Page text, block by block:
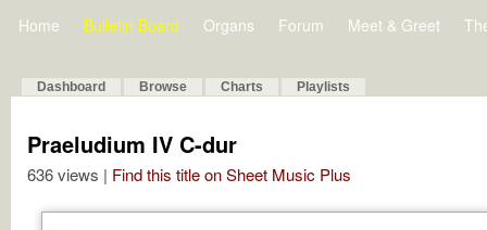
Home Bulletin Board Organs Forum Meet & Greet
Dashboard Browse Charts Playlists
Praeludium IV C-dur
636 views | Find this title on Sheet Music Plus